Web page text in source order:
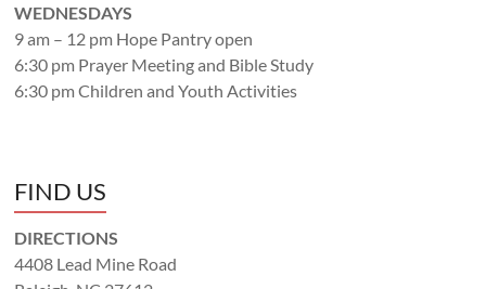
WEDNESDAYS
9 am – 12 pm Hope Pantry open
6:30 pm Prayer Meeting and Bible Study
6:30 pm Children and Youth Activities
FIND US
DIRECTIONS
4408 Lead Mine Road